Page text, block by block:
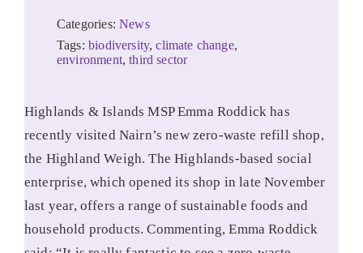
Categories:News
Tags:biodiversity,climate change,
environment,third sector
Highlands & Islands MSP Emma Roddick has
recently visited Nairn’s new zero-waste refill shop,
the Highland Weigh. The Highlands-based social
enterprise, which opened its shop in late November
last year, offers a range of sustainable foods and
household products. Commenting, Emma Roddick